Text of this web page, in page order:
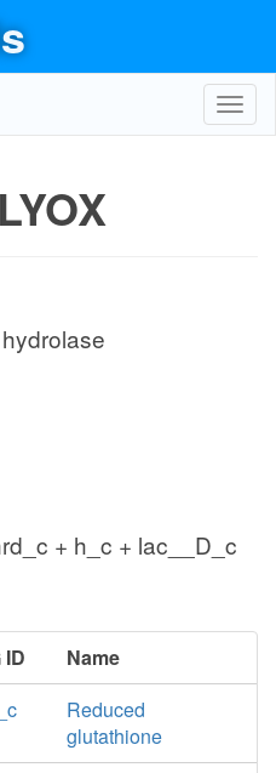
+ h_c + lac__D_c
ID
Name
Reduced
glutathione